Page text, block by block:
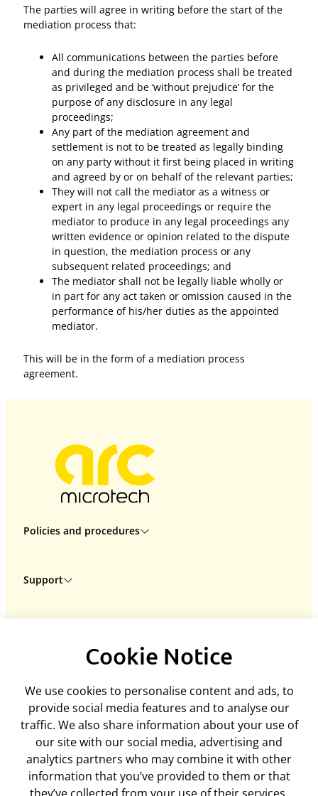
The parties will agree in writing before the start of the
mediation process that:
All communications between the parties before
and during the mediation process shall be treated
as privileged and be ‘without prejudice’ for the
purpose of any disclosure in any legal
proceedings;
Any part of the mediation agreement and
settlement is not to be treated as legally binding
on any party without it first being placed in writing
and agreed by or on behalf of the relevant parties;
They will not call the mediator as a witness or
expert in any legal proceedings or require the
mediator to produce in any legal proceedings any
written evidence or opinion related to the dispute
in question, the mediation process or any
subsequent related proceedings; and
The mediator shall not be legally liable wholly or
in part for any act taken or omission caused in the
performance of his/her duties as the appointed
mediator.
This will be in the form of a mediation process
agreement.
Policies and procedures
Returns policy
Mediation policy
Disclaimer
Support
Delivery
Feedback
ArcEquine user guide
Arc4Health user guide
Hastings Road, Flimwell
East Sussex, TN5 7PR
United Kingdom
Company number: 06718393
Tel:+44 (0)1580 755504
admin@arcmicrotech.com
Cookie Notice
We use cookies to personalise content and ads, to
provide social media features and to analyse our
traffic. We also share information about your use of
our site with our social media, advertising and
analytics partners who may combine it with other
information that you’ve provided to them or that